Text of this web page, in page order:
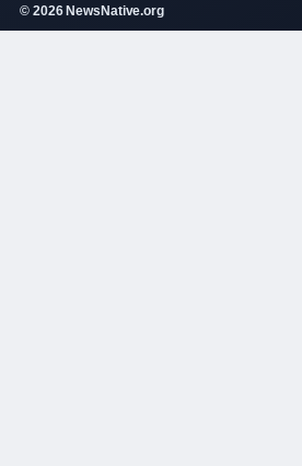
© 2026 NewsNative.org